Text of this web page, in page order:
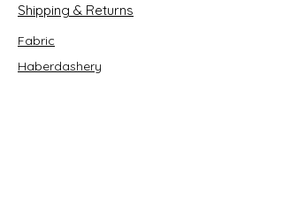
Shipping & Returns
Fabric
Haberdashery